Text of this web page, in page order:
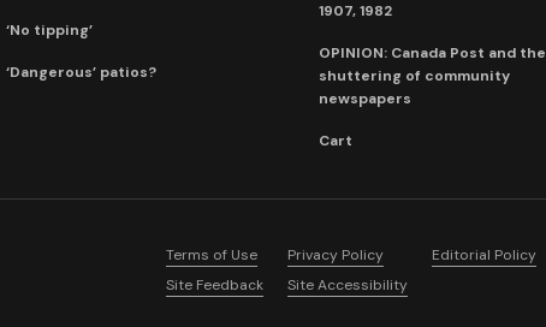
‘No tipping’
‘Dangerous’ patios?
1907, 1982
OPINION: Canada Post and the
shuttering of community
newspapers
Cart
Terms of Use Privacy Policy
Editorial Policy
Site Feedback
Site Accessibility